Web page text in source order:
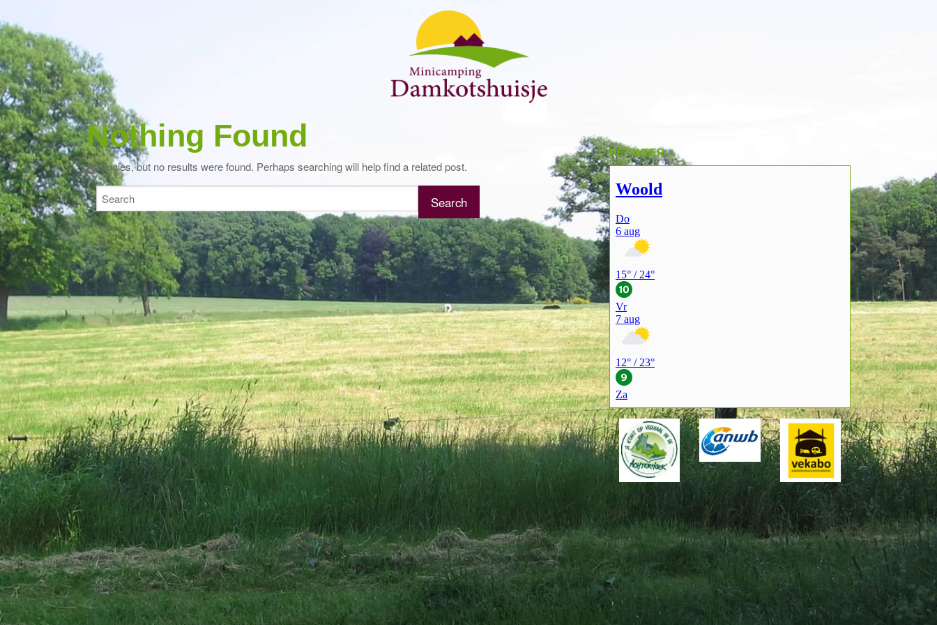
Nothing Found
Apologies, but no results were found. Perhaps searching will help find a related post.
HET WEER